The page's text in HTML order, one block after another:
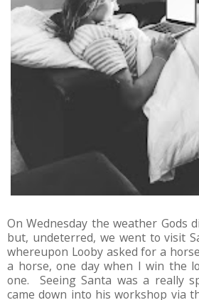
On Wednesday the weather Gods
but, undeterred, we went to visit
whereupon Looby asked for a
a horse, one day when I win the
one. Seeing Santa was a really
came down into his workshop via